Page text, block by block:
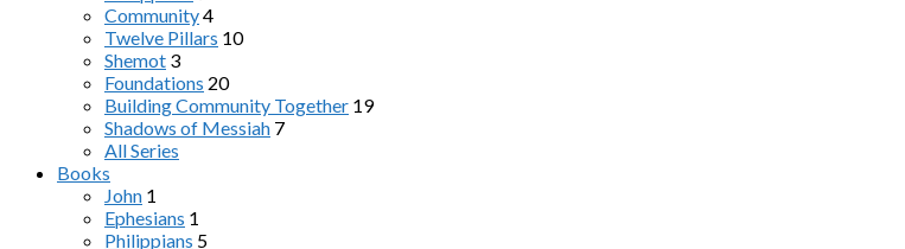
Community4
Twelve Pillars 10
Shemot 3
Foundations 20
Building Community Together 19
Shadows of Messiah 7
All Series
Books
John 1
Ephesians 1
Philippians 5